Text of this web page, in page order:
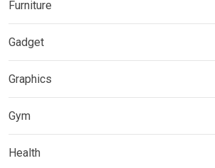
Furniture
Gadget
Graphics
Gym
Health